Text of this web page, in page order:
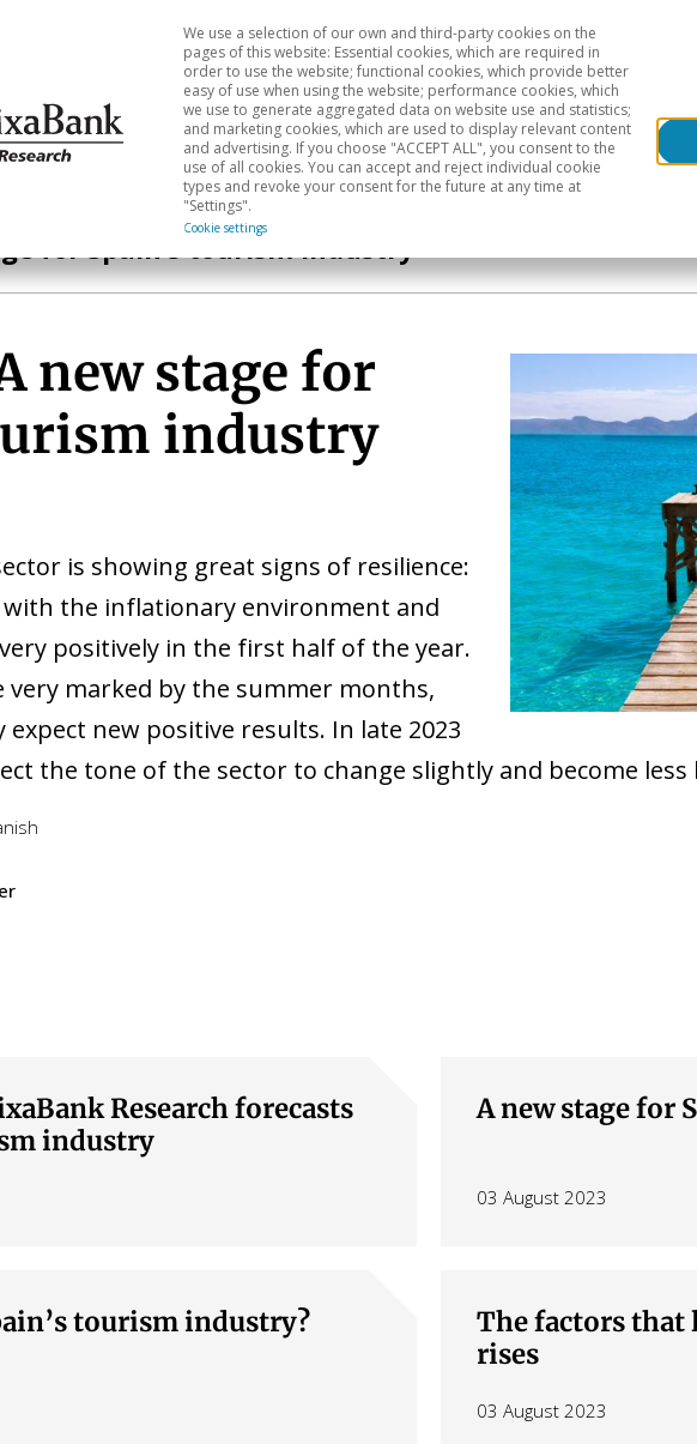
& Markets Sectoral analysis Geographical areas
We use a selection of our own and third-party cookies on the
pages of this website: Essential cookies, which are required in
order to use the website; functional cookies, which provide better
easy of use when using the website; performance cookies, which
we use to generate aggregated data on website use and statistics;
and marketing cookies, which are used to display relevant content
and advertising. If you choose "ACCEPT ALL", you consent to the
use of all cookies. You can accept and reject individual cookie
types and revoke your consent for the future at any time at
"Settings".
Cookie settings
for Spain’s tourism industry
new stage for
industry
is showing great signs of resilience:
the inflationary environment and
positively in the first half of the year.
very marked by the summer months,
expect new positive results. In late 2023
the tone of the sector to change slightly and become
in a new window)
window)
Research forecasts
industry
A new stage for
03 August 2023
tourism industry?
The factors that
rises
03 August 2023